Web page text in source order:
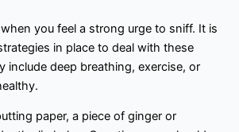
you feel a strong urge to sniff. It is
in place to deal with these
include deep breathing, exercise, or
paper, a piece of ginger or